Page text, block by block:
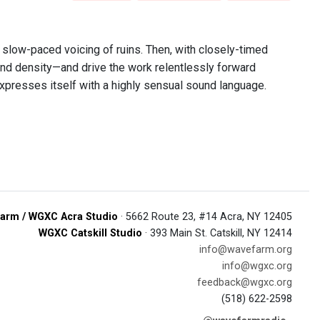
paced voicing of ruins. Then, with closely-timed
density—and drive the work relentlessly forward
itself with a highly sensual sound language.
/ WGXC Acra Studio · 5662 Route 23, #14 Acra, NY 12405
WGXC Catskill Studio · 393 Main St. Catskill, NY 12414
info@wavefarm.org
info@wgxc.org
feedback@wgxc.org
(518) 622-2598